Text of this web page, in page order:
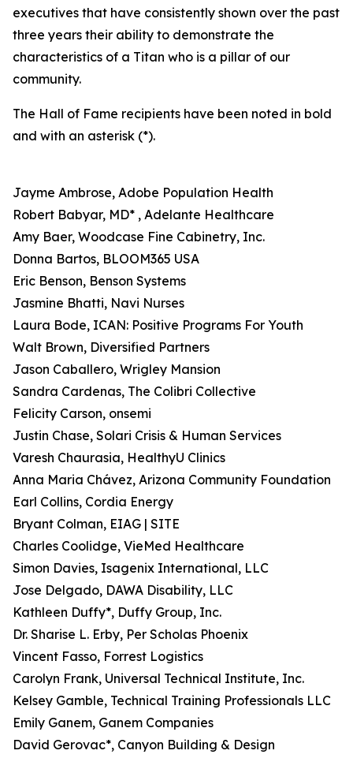
executives that have consistently shown over the past
three years their ability to demonstrate the
characteristics of a Titan who is a pillar of our
community.
The Hall of Fame recipients have been noted in bold
and with an asterisk (*).
Jayme Ambrose, Adobe Population Health
Robert Babyar, MD* , Adelante Healthcare
Amy Baer, Woodcase Fine Cabinetry, Inc.
Donna Bartos, BLOOM365 USA
Eric Benson, Benson Systems
Jasmine Bhatti, Navi Nurses
Laura Bode, ICAN: Positive Programs For Youth
Walt Brown, Diversified Partners
Jason Caballero, Wrigley Mansion
Sandra Cardenas, The Colibri Collective
Felicity Carson, onsemi
Justin Chase, Solari Crisis & Human Services
Varesh Chaurasia, HealthyU Clinics
Anna Maria Chávez, Arizona Community Foundation
Earl Collins, Cordia Energy
Bryant Colman, EIAG | SITE
Charles Coolidge, VieMed Healthcare
Simon Davies, Isagenix International, LLC
Jose Delgado, DAWA Disability, LLC
Kathleen Duffy*, Duffy Group, Inc.
Dr. Sharise L. Erby, Per Scholas Phoenix
Vincent Fasso, Forrest Logistics
Carolyn Frank, Universal Technical Institute, Inc.
Kelsey Gamble, Technical Training Professionals LLC
Emily Ganem, Ganem Companies
David Gerovac*, Canyon Building & Design